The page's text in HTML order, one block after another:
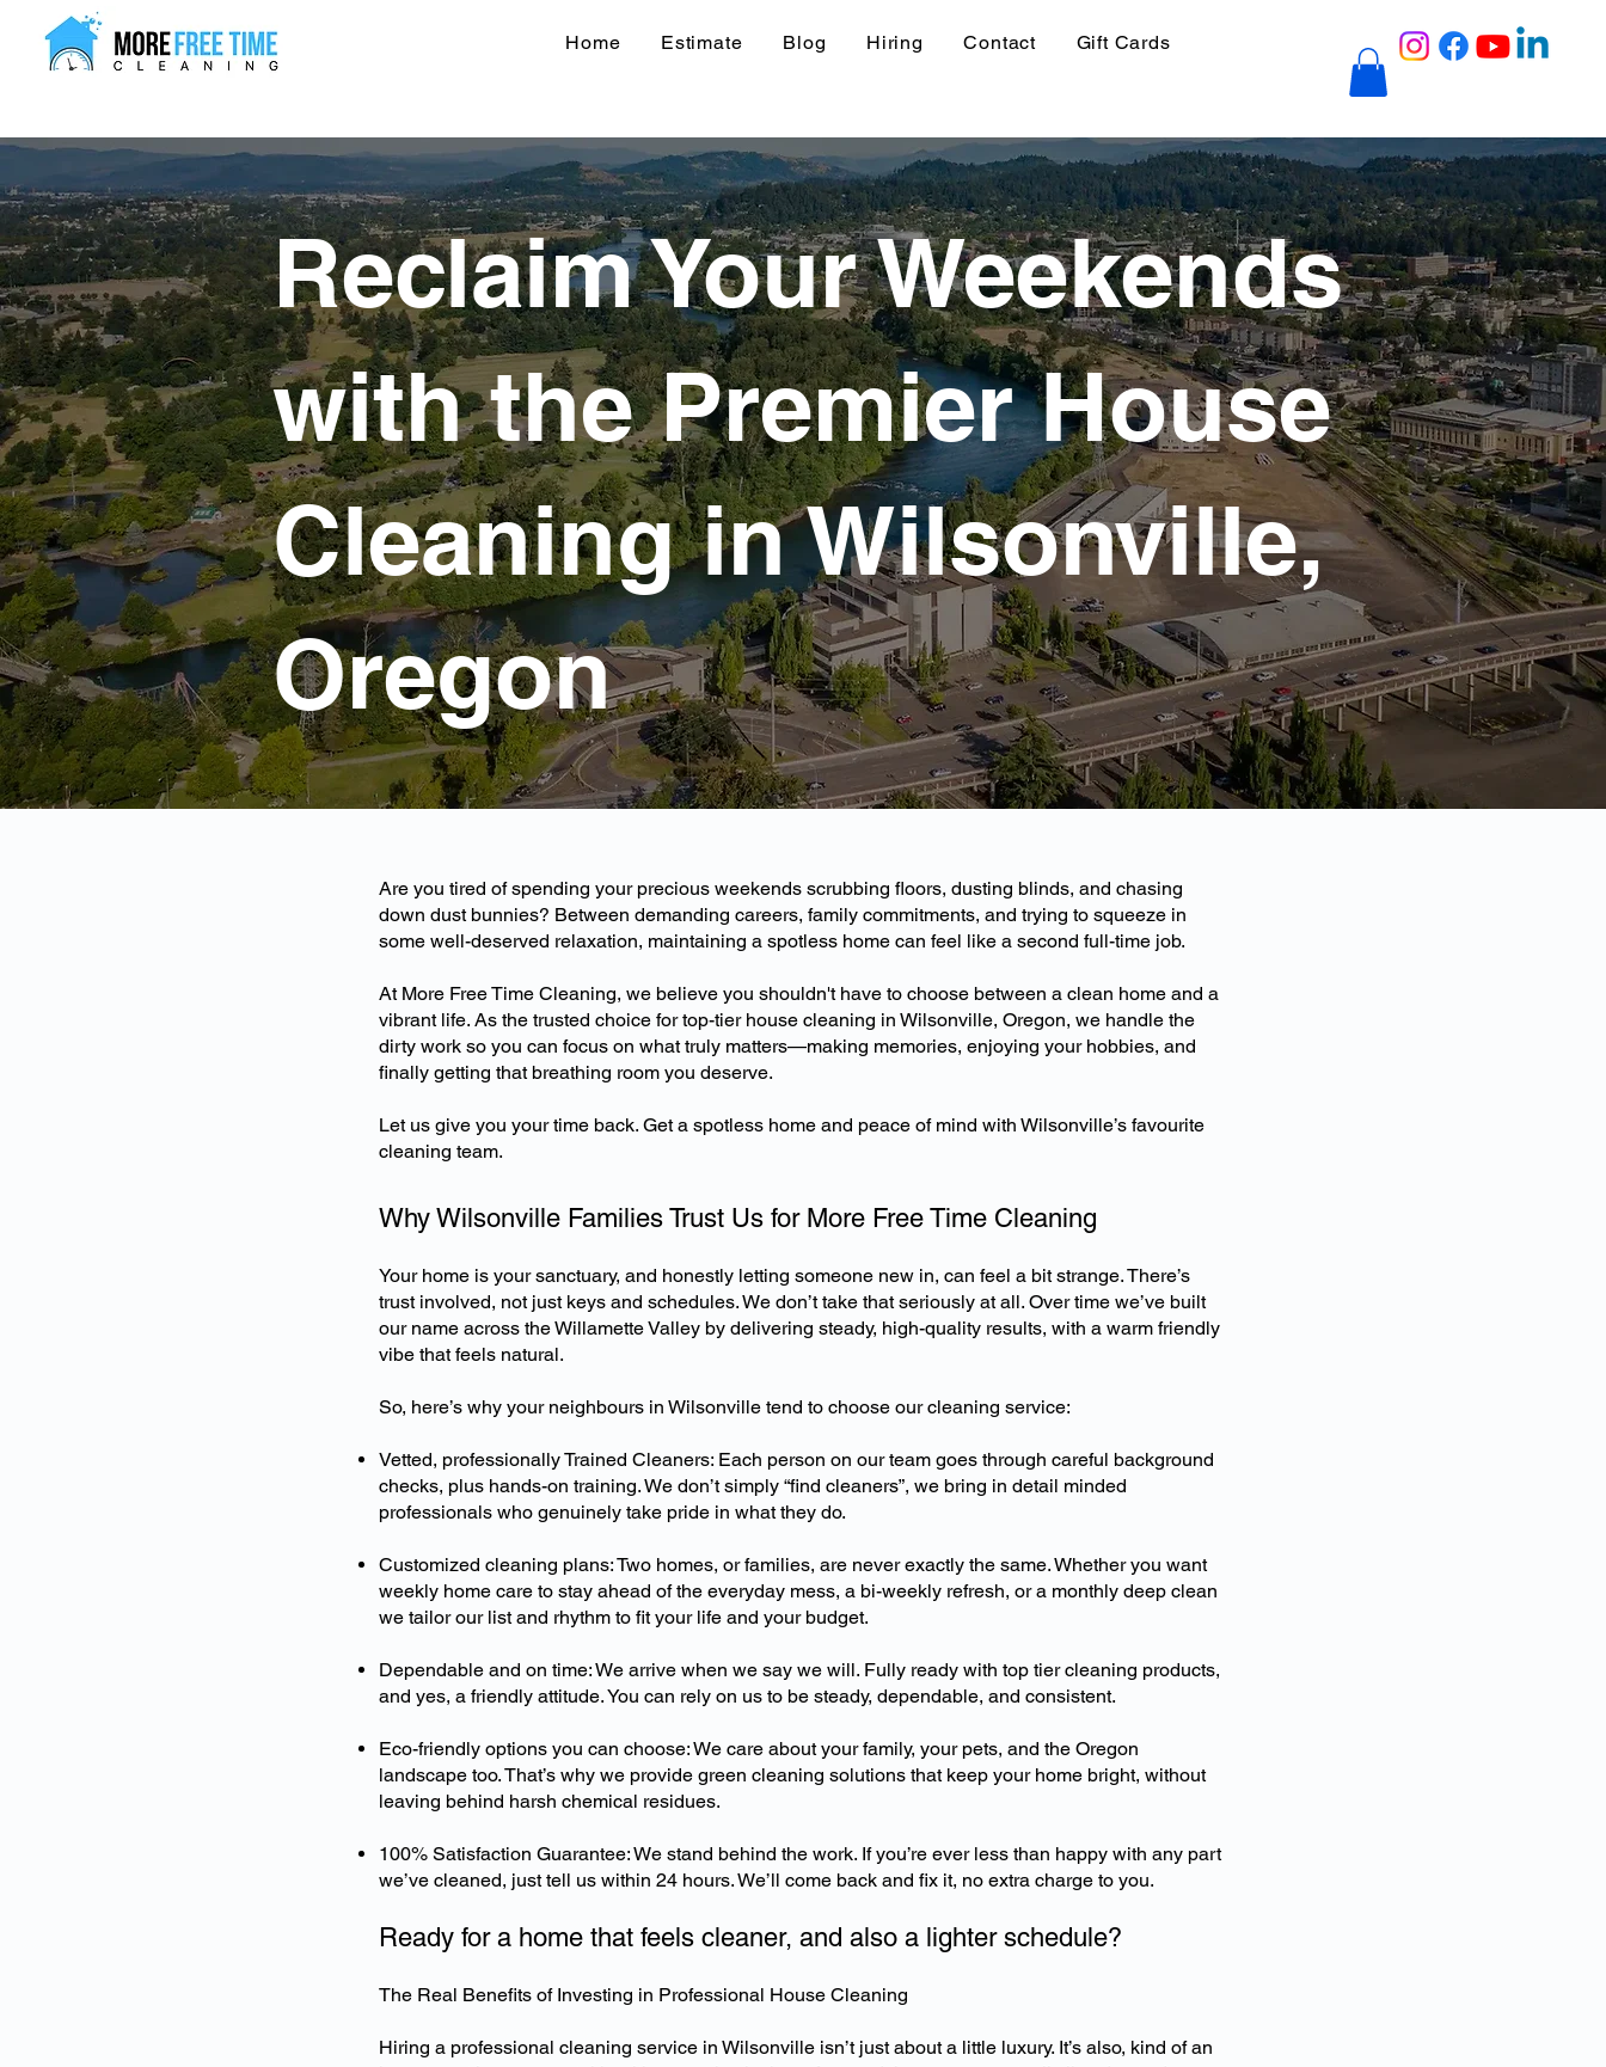
Home Estimate Blog Hiring Contact Gift Cards
Reclaim Your Weekends
with the Premier House
Cleaning in Wilsonville,
Oregon
Are you tired of spending your precious weekends scrubbing floors, dusting blinds, and chasing
down dust bunnies? Between demanding careers, family commitments, and trying to squeeze in
some well-deserved relaxation, maintaining a spotless home can feel like a second full-time job.
At More Free Time Cleaning, we believe you shouldn't have to choose between a clean home and a
vibrant life. As the trusted choice for top-tier house cleaning in Wilsonville, Oregon, we handle the
dirty work so you can focus on what truly matters—making memories, enjoying your hobbies, and
finally getting that breathing room you deserve.
Let us give you your time back. Get a spotless home and peace of mind with Wilsonville’s favourite
cleaning team.
Why Wilsonville Families Trust Us for More Free Time Cleaning
Your home is your sanctuary, and honestly letting someone new in, can feel a bit strange. There’s
trust involved, not just keys and schedules. We don’t take that seriously at all. Over time we’ve built
our name across the Willamette Valley by delivering steady, high-quality results, with a warm friendly
vibe that feels natural.
So, here’s why your neighbours in Wilsonville tend to choose our cleaning service:
Vetted, professionally Trained Cleaners: Each person on our team goes through careful background
checks, plus hands-on training. We don’t simply “find cleaners”, we bring in detail minded
professionals who genuinely take pride in what they do.
Customized cleaning plans: Two homes, or families, are never exactly the same. Whether you want
weekly home care to stay ahead of the everyday mess, a bi-weekly refresh, or a monthly deep clean
we tailor our list and rhythm to fit your life and your budget.
Dependable and on time: We arrive when we say we will. Fully ready with top tier cleaning products,
and yes, a friendly attitude. You can rely on us to be steady, dependable, and consistent.
Eco-friendly options you can choose: We care about your family, your pets, and the Oregon
landscape too. That’s why we provide green cleaning solutions that keep your home bright, without
leaving behind harsh chemical residues.
100% Satisfaction Guarantee: We stand behind the work. If you’re ever less than happy with any part
we’ve cleaned, just tell us within 24 hours. We’ll come back and fix it, no extra charge to you.
Ready for a home that feels cleaner, and also a lighter schedule?
The Real Benefits of Investing in Professional House Cleaning
Hiring a professional cleaning service in Wilsonville isn’t just about a little luxury. It’s also, kind of an